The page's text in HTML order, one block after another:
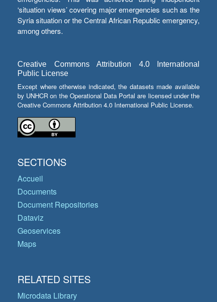
‘situation views’ covering major emergencies such as the
Syria situation or the Central African Republic emergency,
among others.
Creative Commons Attribution 4.0 International
Public License
Except where otherwise indicated, the datasets made available
by UNHCR on the Operational Data Portal are licensed under the
Creative Commons Attribution 4.0 International Public License.
SECTIONS
Accueil
Documents
Document Repositories
Dataviz
Geoservices
Maps
RELATED SITES
Microdata Library